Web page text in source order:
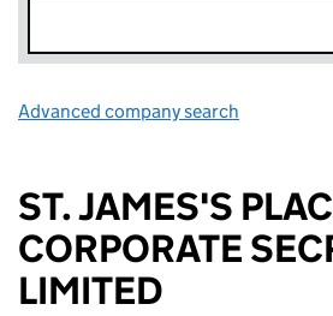
Advanced company search
ST. JAMES'S
CORPORATE
LIMITED